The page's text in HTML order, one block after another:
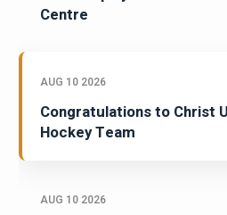
Centre
AUG 10 2026
Congratulations to Christ
Hockey Team
AUG 10 2026